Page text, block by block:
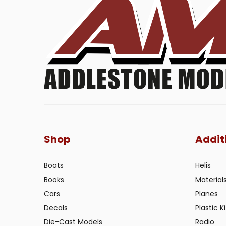
Shop
Boats
Books
Cars
Decals
Die-Cast Models
Helis
Planes
Plastic
Radio